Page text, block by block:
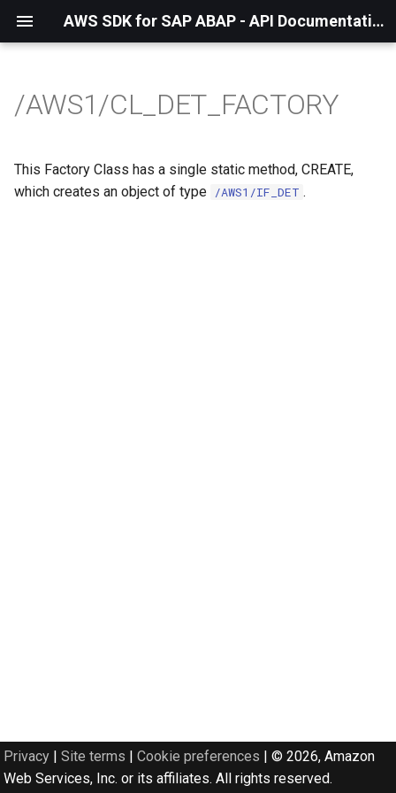
AWS SDK for SAP ABAP - API Documentation - 1.21.57
/AWS1/CL_DET_FACTORY
This Factory Class has a single static method, CREATE,
which creates an object of type /AWS1/IF_DET .
Privacy | Site terms | Cookie preferences | © 2026, Amazon
Web Services, Inc. or its affiliates. All rights reserved.